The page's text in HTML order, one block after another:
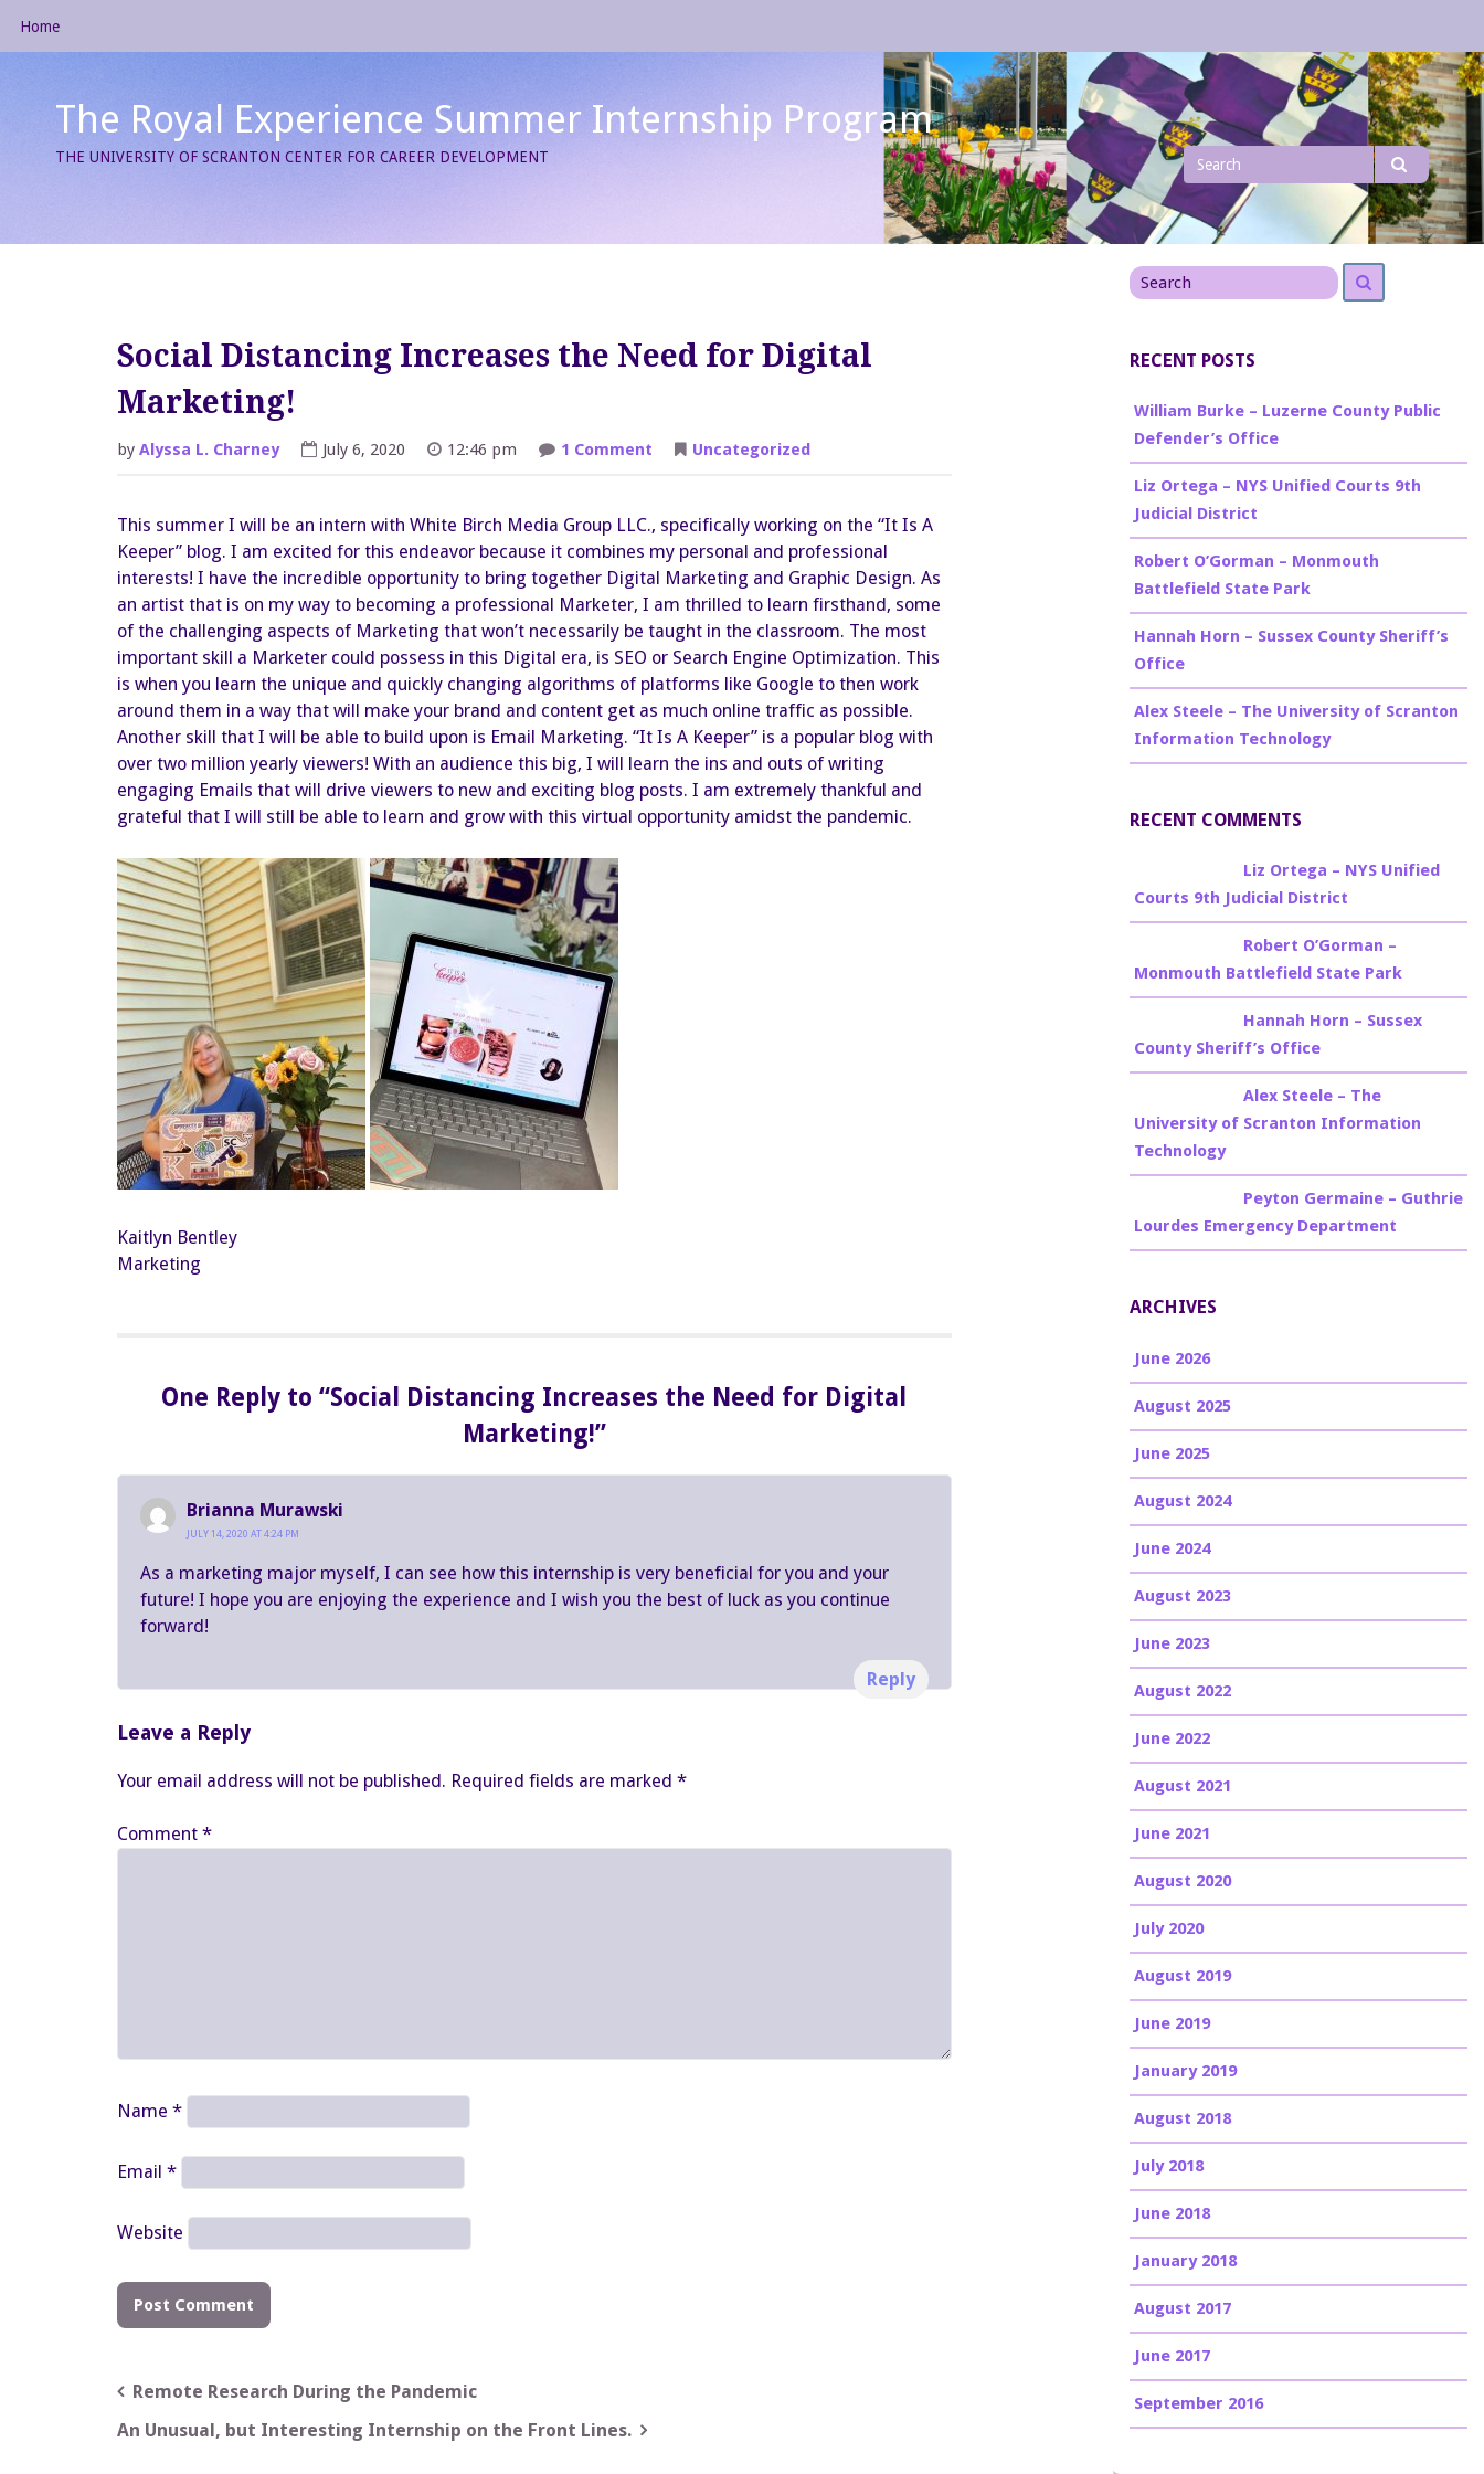
Home
The Royal Experience Summer Internship Program
THE UNIVERSITY OF SCRANTON CENTER FOR CAREER DEVELOPMENT
Search
for
Search
Social Distancing Increases the Need for Digital
Marketing!
by Alyssa L. Charney July 6, 2020 12:46 pm 1 Commenton
Need
for
Digital
Marketing!
Uncategorized
This summer I will be an intern with White Birch Media Group LLC., specifically working on the “It Is A
Keeper” blog. I am excited for this endeavor because it combines my personal and professional
interests! I have the incredible opportunity to bring together Digital Marketing and Graphic Design. As
an artist that is on my way to becoming a professional Marketer, I am thrilled to learn firsthand, some
of the challenging aspects of Marketing that won’t necessarily be taught in the classroom. The most
important skill a Marketer could possess in this Digital era, is SEO or Search Engine Optimization. This
is when you learn the unique and quickly changing algorithms of platforms like Google to then work
around them in a way that will make your brand and content get as much online traffic as possible.
Another skill that I will be able to build upon is Email Marketing. “It Is A Keeper” is a popular blog with
over two million yearly viewers! With an audience this big, I will learn the ins and outs of writing
engaging Emails that will drive viewers to new and exciting blog posts. I am extremely thankful and
grateful that I will still be able to learn and grow with this virtual opportunity amidst the pandemic.
Kaitlyn Bentley
Marketing
One Reply to “Social Distancing Increases the Need for Digital
Marketing!”
Brianna Murawski
JULY 14, 2020 AT 4:24 PM
As a marketing major myself, I can see how this internship is very beneficial for you and your
future! I hope you are enjoying the experience and I wish you the best of luck as you continue
forward!
Reply
Leave a Reply
Your email address will not be published. Required fields are marked *
Comment *
Name *
Email *
Website
Post
navigation
Remote Research During the Pandemic
An Unusual, but Interesting Internship on the Front Lines.
Search
for
RECENT POSTS
William Burke – Luzerne County Public
Defender’s Office
Liz Ortega – NYS Unified Courts 9th
Judicial District
Robert O’Gorman – Monmouth
Battlefield State Park
Hannah Horn – Sussex County Sheriff’s
Office
Alex Steele – The University of Scranton
Information Technology
RECENT COMMENTS
Liz Ortega – NYS Unified
Courts 9th Judicial District
Robert O’Gorman –
Monmouth Battlefield State Park
Hannah Horn – Sussex
County Sheriff’s Office
Alex Steele – The
University of Scranton Information
Technology
Peyton Germaine – Guthrie
Lourdes Emergency Department
ARCHIVES
June 2026
August 2025
June 2025
August 2024
June 2024
August 2023
June 2023
August 2022
June 2022
August 2021
June 2021
August 2020
July 2020
August 2019
June 2019
January 2019
August 2018
July 2018
June 2018
January 2018
August 2017
June 2017
September 2016